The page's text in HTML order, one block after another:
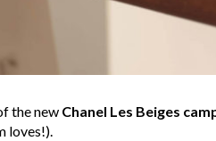
the newChanel Les Beiges
loves!).